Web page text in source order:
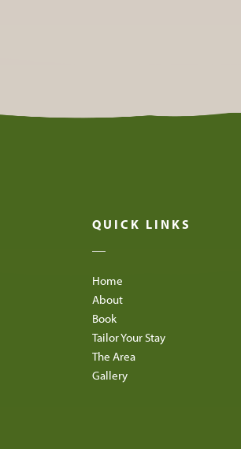
QUICK LINKS
Home
About
Book
Tailor Your Stay
The Area
Gallery